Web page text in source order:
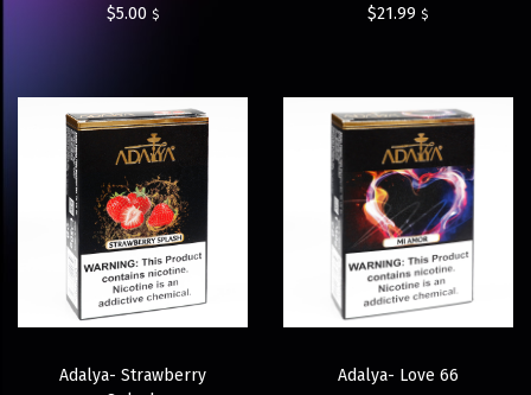
$5.00 $
$21.99 $
Adalya- Strawberry
Adalya- Love 66